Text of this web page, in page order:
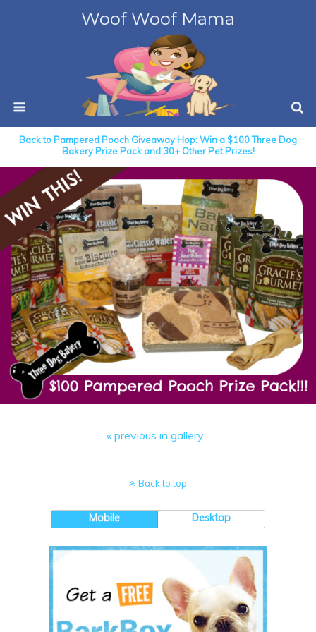
Woof Woof Mama
Back to Pampered Pooch Giveaway Hop: Win a $100 Three Dog
Bakery Prize Pack and 30+ Other Pet Prizes!
« previous in gallery
Back to top
Mobile Desktop